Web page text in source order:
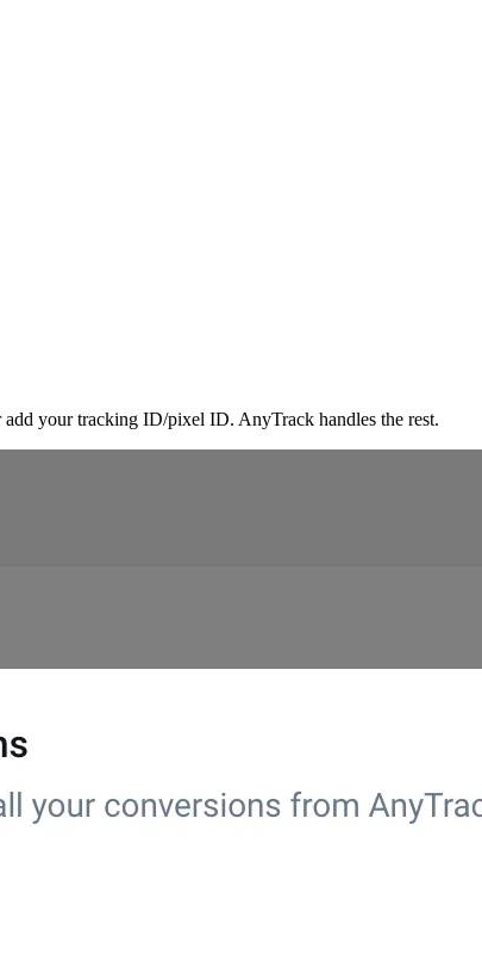
your tracking ID/pixel ID. AnyTrack handles the rest.